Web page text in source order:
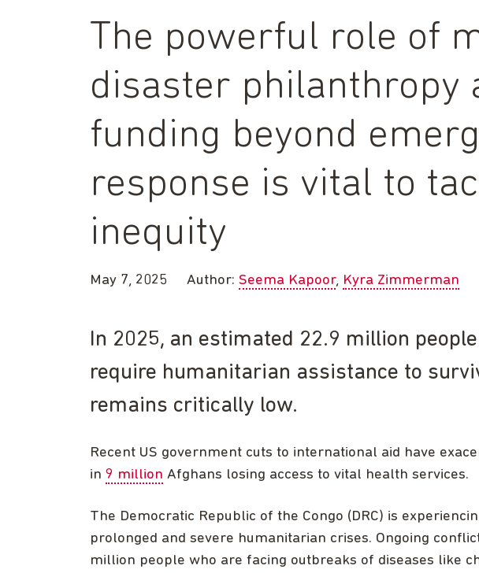
The powerful role of
disaster philanthropy
funding beyond
response is vital to
inequity
May 7, 2025 Author: Seema Kapoor Kyra Zimmerman
In 2025, an estimated 22.9 million
require humanitarian assistance to
remains critically low.
Recent US government cuts to international aid have
in 9 million Afghans losing access to vital health services.
The Democratic Republic of the Congo (DRC) is
prolonged and severe humanitarian crises. Ongoing
million people who are facing outbreaks of diseases like